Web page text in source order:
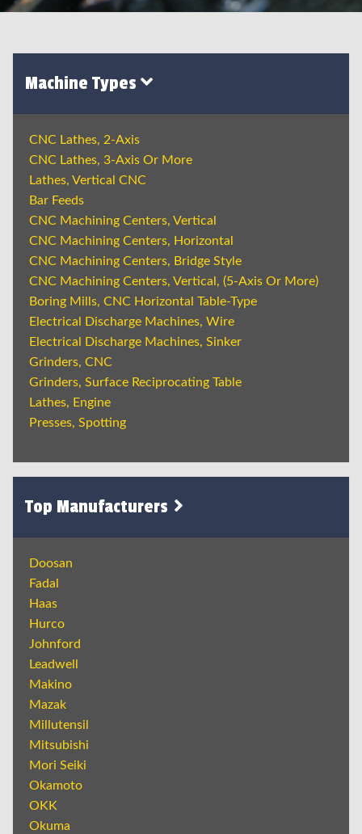
Machine Types
CNC Lathes, 2-Axis
CNC Lathes, 3-Axis Or More
Lathes, Vertical CNC
Bar Feeds
CNC Machining Centers, Vertical
CNC Machining Centers, Horizontal
CNC Machining Centers, Bridge Style
CNC Machining Centers, Vertical, (5-Axis Or More)
Boring Mills, CNC Horizontal Table-Type
Electrical Discharge Machines, Wire
Electrical Discharge Machines, Sinker
Grinders, CNC
Grinders, Surface Reciprocating Table
Lathes, Engine
Presses, Spotting
Top Manufacturers
Doosan
Fadal
Haas
Hurco
Johnford
Leadwell
Makino
Mazak
Millutensil
Mitsubishi
Mori Seiki
Okamoto
OKK
Okuma